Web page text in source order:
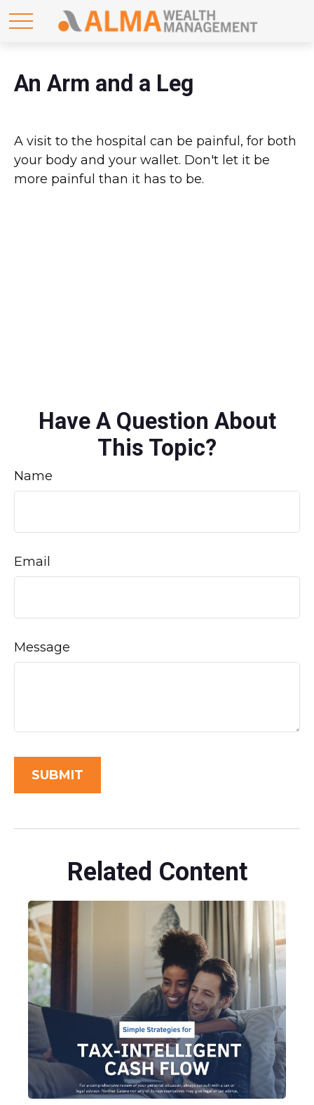
An Arm and a Leg
A visit to the hospital can be painful, for both
your body and your wallet. Don't let it be
more painful than it has to be.
Have A Question About
This Topic?
Name
Email
Message
Related Content